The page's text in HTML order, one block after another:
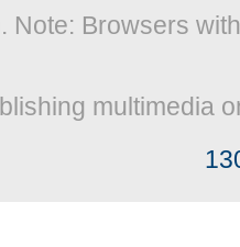
Note: Browsers
multimedia